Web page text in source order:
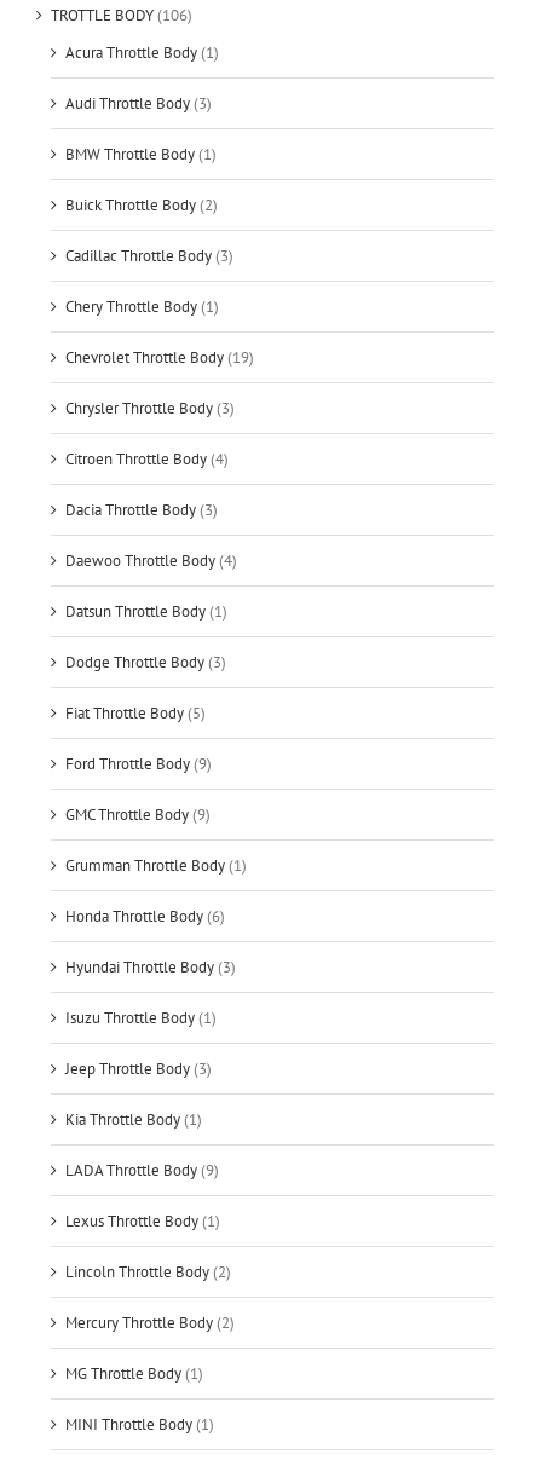
TROTTLE BODY(106)
Acura Throttle Body(1)
Audi Throttle Body(3)
BMW Throttle Body(1)
Buick Throttle Body(2)
Cadillac Throttle Body(3)
Chery Throttle Body(1)
Chevrolet Throttle Body(19)
Chrysler Throttle Body(3)
Citroen Throttle Body(4)
Dacia Throttle Body(3)
Daewoo Throttle Body(4)
Datsun Throttle Body(1)
Dodge Throttle Body(3)
Fiat Throttle Body(5)
Ford Throttle Body(9)
GMC Throttle Body(9)
Grumman Throttle Body(1)
Honda Throttle Body(6)
Hyundai Throttle Body(3)
Isuzu Throttle Body(1)
Jeep Throttle Body(3)
Kia Throttle Body(1)
LADA Throttle Body(9)
Lexus Throttle Body(1)
Lincoln Throttle Body(2)
Mercury Throttle Body(2)
MG Throttle Body(1)
MINI Throttle Body(1)